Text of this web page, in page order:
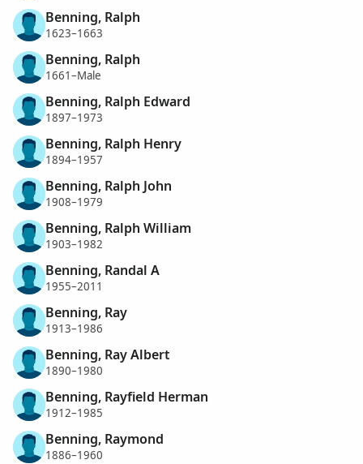
Benning, Ralph
1623–1663
Benning, Ralph
1661–Male
Benning, Ralph Edward
1897–1973
Benning, Ralph Henry
1894–1957
Benning, Ralph John
1908–1979
Benning, Ralph William
1903–1982
Benning, Randal A
1955–2011
Benning, Ray
1913–1986
Benning, Ray Albert
1890–1980
Benning, Rayfield Herman
1912–1985
Benning, Raymond
1886–1960